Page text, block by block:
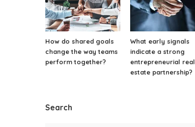
How do shared goals
change the way teams
perform together?
What early signals
indicate a strong
entrepreneurial real
estate partnership?
Search